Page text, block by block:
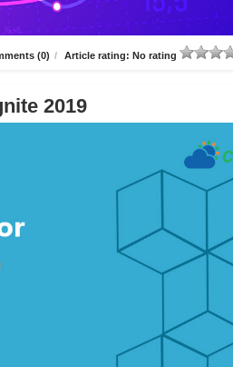
(0) / Article rating: No rating
2019